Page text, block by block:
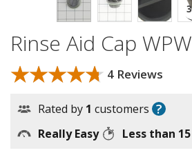
Rinse Aid Cap
★★★★★
★★★★★ 4 Reviews
Rated by 1 customers ?
Really Easy Less than